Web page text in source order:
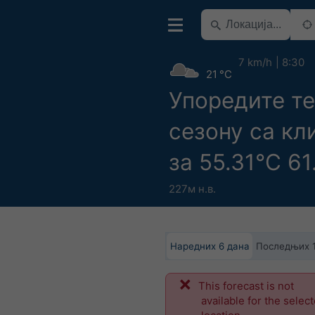
Упоредите
сезону са
за 55.31°С
227м н.в.
21 °C
7 km/h 8:30
Наредних 6 дана Последњих
This forecast is not
available for the